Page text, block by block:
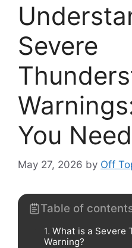
Severe
You
May 27, 2026 by Off
Table of
What is a Severe
Warning?